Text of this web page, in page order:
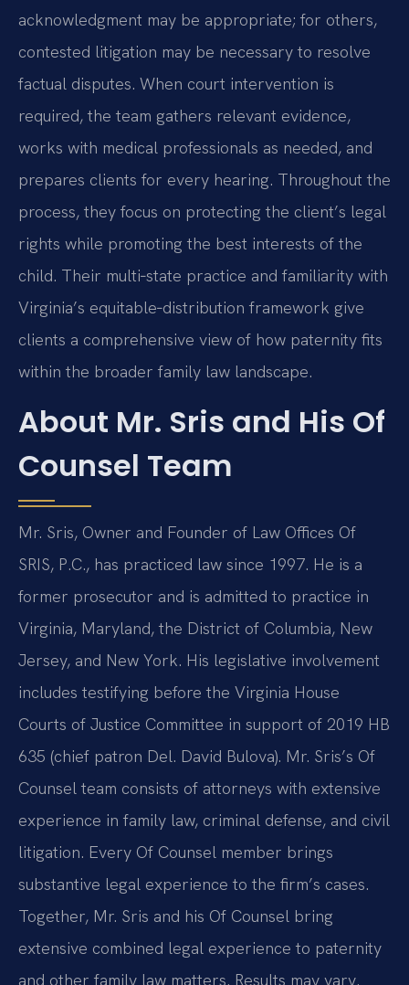
acknowledgment may be appropriate; for others,
contested litigation may be necessary to resolve
factual disputes. When court intervention is
required, the team gathers relevant evidence,
works with medical professionals as needed, and
prepares clients for every hearing. Throughout the
process, they focus on protecting the client’s legal
rights while promoting the best interests of the
child. Their multi‑state practice and familiarity with
Virginia’s equitable‑distribution framework give
clients a comprehensive view of how paternity fits
within the broader family law landscape.
About Mr. Sris and His Of
Counsel Team
Mr. Sris, Owner and Founder of Law Offices Of
SRIS, P.C., has practiced law since 1997. He is a
former prosecutor and is admitted to practice in
Virginia, Maryland, the District of Columbia, New
Jersey, and New York. His legislative involvement
includes testifying before the Virginia House
Courts of Justice Committee in support of 2019 HB
635 (chief patron Del. David Bulova). Mr. Sris’s Of
Counsel team consists of attorneys with extensive
experience in family law, criminal defense, and civil
litigation. Every Of Counsel member brings
substantive legal experience to the firm’s cases.
Together, Mr. Sris and his Of Counsel bring
extensive combined legal experience to paternity
and other family law matters. Results may vary.